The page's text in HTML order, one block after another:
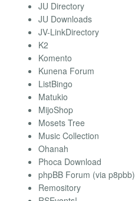
JU Directory
JU Downloads
JV-LinkDirectory
K2
Komento
Kunena Forum
ListBingo
Matukio
MijoShop
Mosets Tree
Music Collection
Ohanah
Phoca Download
phpBB Forum (via p8pbb)
Remository